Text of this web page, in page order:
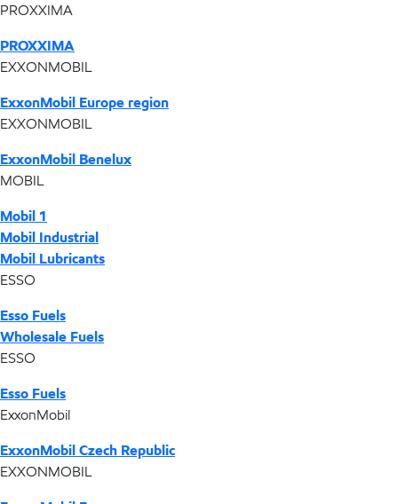
PROXXIMA
PROXXIMA
EXXONMOBIL
ExxonMobil Europe region
EXXONMOBIL
ExxonMobil Benelux
MOBIL
Mobil 1
Mobil Industrial
Mobil Lubricants
ESSO
Esso Fuels
Wholesale Fuels
ESSO
Esso Fuels
ExxonMobil
ExxonMobil Czech Republic
EXXONMOBIL